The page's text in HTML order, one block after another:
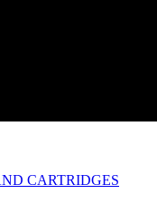
CARTRIDGES